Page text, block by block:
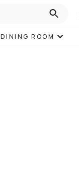
DINING ROOM